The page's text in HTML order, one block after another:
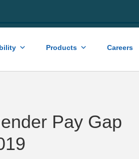
Products Careers
Pay Gap